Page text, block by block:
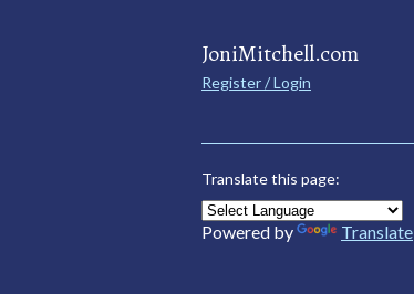
JoniMitchell.com
Register / Login
Translate this page:
Powered by Translate